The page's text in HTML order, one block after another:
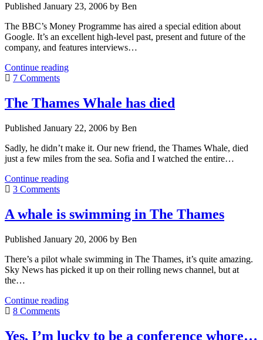
Published January 23, 2006 by Ben
The BBC’s Money Programme has aired a special edition about
Google. It’s an excellent high-level past, present and future of the
company, and features interviews…
Continue reading“The
Google”,
BBC
7 Comments
The Thames Whale has died
Published January 22, 2006 by Ben
Sadly, he didn’t make it. Our new friend, the Thames Whale, died
just a few miles from the sea. Sofia and I watched the entire…
Continue readingThe
died
3 Comments
A whale is swimming in The Thames
Published January 20, 2006 by Ben
There’s a pilot whale swimming in The Thames, it’s quite amazing.
Sky News has picked it up on their rolling news channel, but at
the…
Continue readingA
swimming
8 Comments
Yes, I’m lucky to be a conference whore…